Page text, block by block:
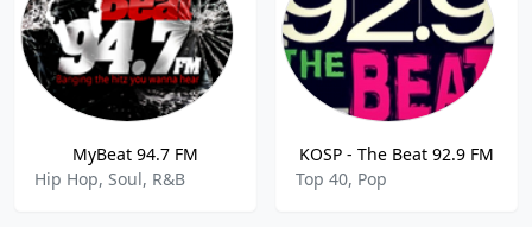
MyBeat 94.7 FM
Hip Hop, Soul, R&B
KOSP - The Beat 92.9 FM
Top 40, Pop